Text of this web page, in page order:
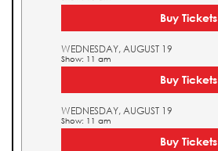
Buy Tickets
WEDNESDAY, AUGUST 19
Show: 11 am
Buy Tickets
WEDNESDAY, AUGUST 19
Show: 11 am
Buy Tickets